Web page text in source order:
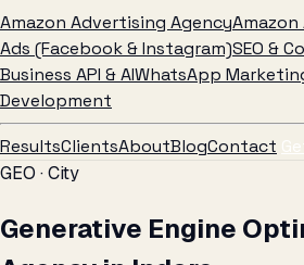
Amazon Advertising AgencyAmazon
Ads (Facebook & Instagram)SEO &
Business API & AIWhatsApp
Development
ResultsClientsAboutBlogContact
GEO · City
Generative Engine